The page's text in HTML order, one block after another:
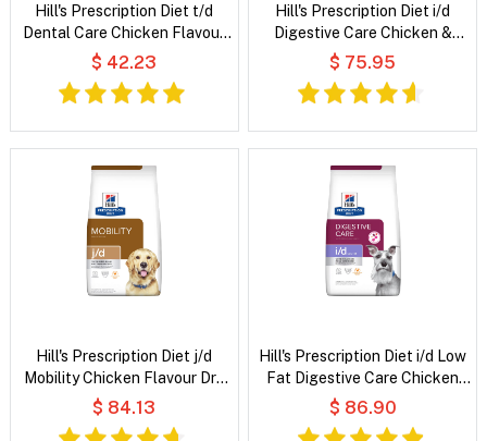
Hill's Prescription Diet t/d
Dental Care Chicken Flavour
Dry Cat Food
$ 42.23
Hill's Prescription Diet i/d
Digestive Care Chicken &
Vegetable Stew Wet Cat Food
$ 75.95
Hill's Prescription Diet j/d
Mobility Chicken Flavour Dry
Dog Food
$ 84.13
Hill's Prescription Diet i/d Low
Fat Digestive Care Chicken
Flavour Dry Dog Food
$ 86.90